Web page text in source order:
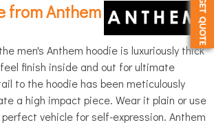
from Anthem
men's Anthem hoodie is luxuriously thick
finish inside and out for ultimate
to the hoodie has been meticulously
a high impact piece. Wear it plain or use
vehicle for self-expression. Anthem